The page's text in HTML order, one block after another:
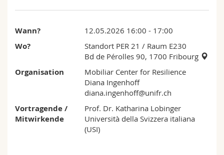
Wann? 12.05.2026 16:00 - 17:00
Wo? Standort PER 21 / Raum E230
Bd de Pérolles 90, 1700 Fribourg
Organisation
Mobiliar Center for Resilience
Diana Ingenhoff
diana.ingenhoff@unifr.ch
Vortragende /
Mitwirkende
Prof. Dr. Katharina Lobinger
Università della Svizzera italiana
(USI)